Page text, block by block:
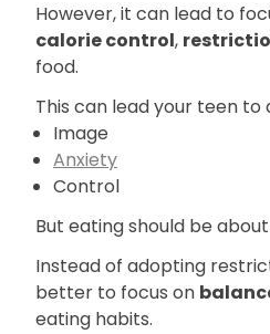
However, it can lead to
calorie control,
food.
This can lead your teen to
Image
Anxiety
Control
But eating should be about
Instead of adopting
better to focus on
eating habits.